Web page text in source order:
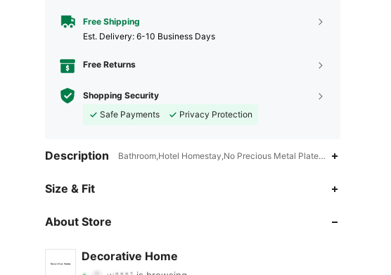
Free Shipping
​Est. Delivery: 6-10 Business Days
Free Returns
Shopping Security
Safe Payments
Privacy Protection
Description Bathroom,Hotel Homestay,No Precious Metal Plated,No Other
Size & Fit
About Store
Decorative Home